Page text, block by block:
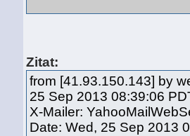
Zitat:
from [41.93.150.143] by
25 Sep 2013 08:39:06
X-Mailer:
Date: Wed, 25 Sep 2013